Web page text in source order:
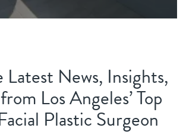
Latest News, Insights,
Los Angeles’ Top
Plastic Surgeon